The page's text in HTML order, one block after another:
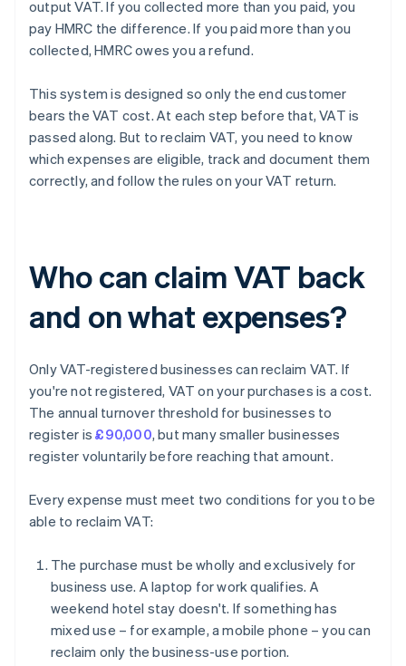
output VAT. If you collected more than you paid, you
pay HMRC the difference. If you paid more than you
collected, HMRC owes you a refund.
This system is designed so only the end customer
bears the VAT cost. At each step before that, VAT is
passed along. But to reclaim VAT, you need to know
which expenses are eligible, track and document them
correctly, and follow the rules on your VAT return.
Who can claim VAT back
and on what expenses?
Only VAT-registered businesses can reclaim VAT. If
you're not registered, VAT on your purchases is a cost.
The annual turnover threshold for businesses to
register is£90,000, but many smaller businesses
register voluntarily before reaching that amount.
Every expense must meet two conditions for you to be
able to reclaim VAT:
The purchase must be wholly and exclusively for
business use. A laptop for work qualifies. A
weekend hotel stay doesn't. If something has
mixed use – for example, a mobile phone – you can
reclaim only the business-use portion.